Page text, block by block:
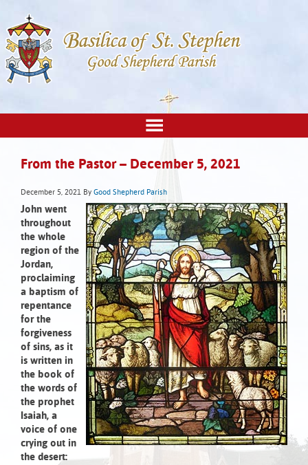
From the Pastor – December 5, 2021
December 5, 2021 By Good Shepherd Parish
John went
throughout
the whole
region of the
Jordan,
proclaiming
a baptism of
repentance
for the
forgiveness
of sins, as it
is written in
the book of
the words of
the prophet
Isaiah, a
voice of one
crying out in
the desert: